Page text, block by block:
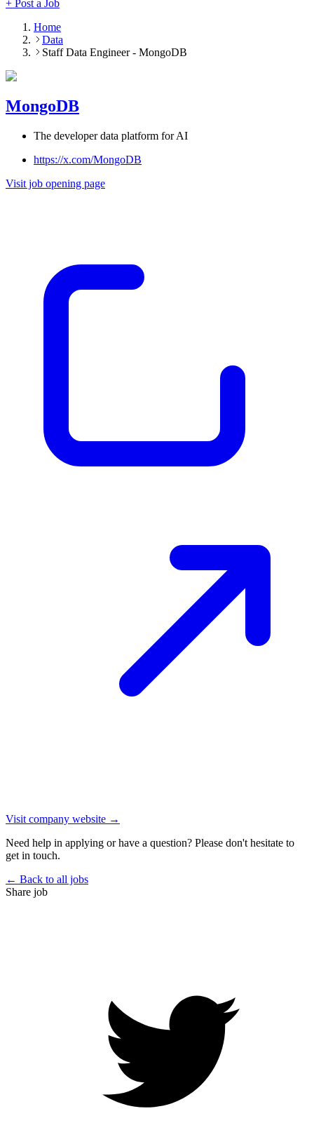
+ Post a Job
Home
Data
Staff Data Engineer - MongoDB
MongoDB
The developer data platform for AI
https://x.com/MongoDB
Visit job opening page
Visit company website →
Need help in applying or have a question? Please don't hesitate to
get in touch.
← Back to all jobs
Share job